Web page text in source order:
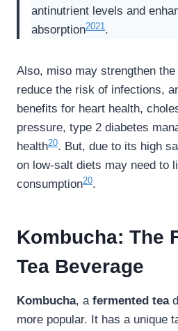
antinutrient levels and
absorption2021 .
Also, miso may strengthen
reduce the risk of infections,
benefits for heart health,
pressure, type 2 diabetes
health20. But, due to its high
on low-salt diets may need to
consumption20.
Kombucha: The
Tea Beverage
Kombucha, a fermented tea
more popular. It has a unique